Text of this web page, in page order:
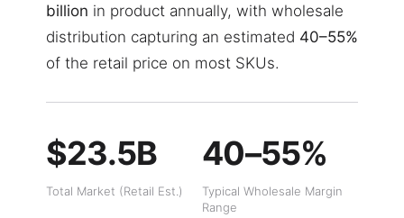
billion in product annually, with wholesale
distribution capturing an estimated 40–55%
of the retail price on most SKUs.
$23.5B
Total Market (Retail Est.)
40–55%
Typical Wholesale Margin
Range